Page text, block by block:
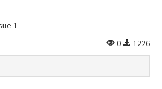
1
0
1226